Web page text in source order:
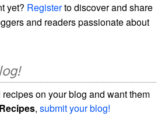
yet? Registerto discover and share
and readers passionate about
on your blog and want them
, submit your blog!